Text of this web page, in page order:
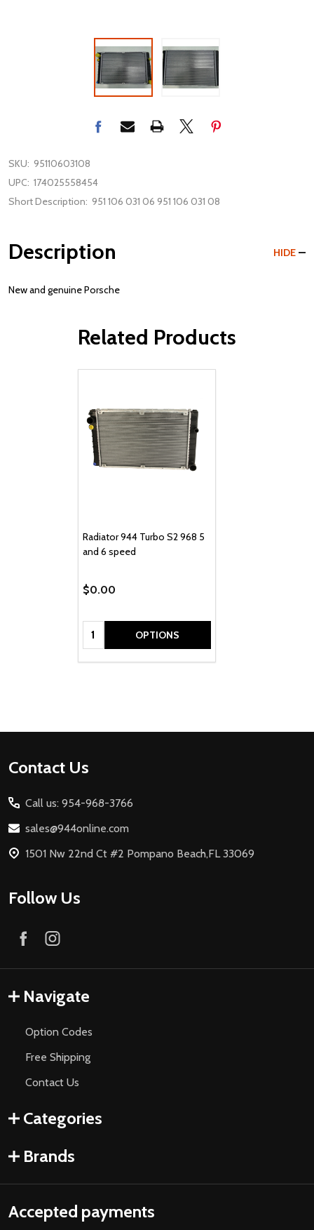
SKU: 95110603108
UPC: 174025558454
Short Description: 951 106 031 06 951 106 031 08
Description HIDE
New and genuine Porsche
Related Products
Radiator 944 Turbo S2 968 5
and 6 speed
$0.00
Quantity: OPTIONS
Footer
Contact Us
Call us: 954-968-3766
sales@944online.com
1501 Nw 22nd Ct #2 Pompano Beach,FL 33069
Follow Us
Navigate
Option Codes
Free Shipping
Contact Us
Categories
Brands
Accepted payments